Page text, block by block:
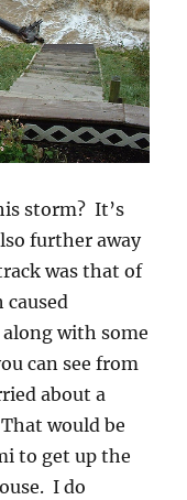
storm? It’s
further away
was that of
caused
with some
can see from
about a
would be
to get up the
I do